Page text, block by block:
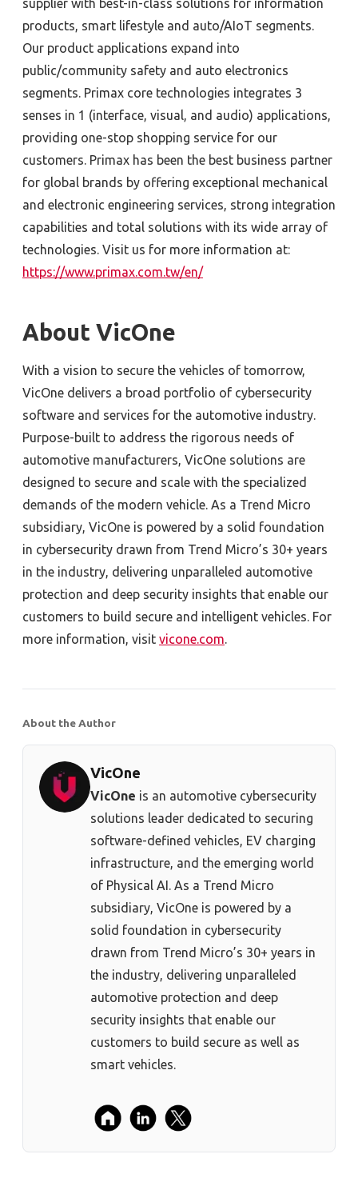
supplier with best-in-class solutions for information
products, smart lifestyle and auto/AIoT segments.
Our product applications expand into
public/community safety and auto electronics
segments. Primax core technologies integrates 3
senses in 1 (interface, visual, and audio) applications,
providing one-stop shopping service for our
customers. Primax has been the best business partner
for global brands by offering exceptional mechanical
and electronic engineering services, strong integration
capabilities and total solutions with its wide array of
technologies. Visit us for more information at:
https://www.primax.com.tw/en/
About VicOne
With a vision to secure the vehicles of tomorrow,
VicOne delivers a broad portfolio of cybersecurity
software and services for the automotive industry.
Purpose-built to address the rigorous needs of
automotive manufacturers, VicOne solutions are
designed to secure and scale with the specialized
demands of the modern vehicle. As a Trend Micro
subsidiary, VicOne is powered by a solid foundation
in cybersecurity drawn from Trend Micro’s 30+ years
in the industry, delivering unparalleled automotive
protection and deep security insights that enable our
customers to build secure and intelligent vehicles. For
more information, visit vicone.com.
About the Author
VicOne
VicOne is an automotive cybersecurity
solutions leader dedicated to securing
software-defined vehicles, EV charging
infrastructure, and the emerging world
of Physical AI. As a Trend Micro
subsidiary, VicOne is powered by a
solid foundation in cybersecurity
drawn from Trend Micro’s 30+ years in
the industry, delivering unparalleled
automotive protection and deep
security insights that enable our
customers to build secure as well as
smart vehicles.